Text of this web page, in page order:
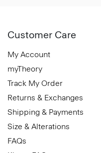
Customer Care
My Account
myTheory
Track My Order
Returns & Exchanges
Shipping & Payments
Size & Alterations
FAQs